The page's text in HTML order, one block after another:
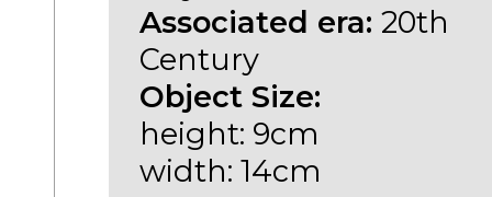
Associated era: 20th
Century
Object Size:
height: 9cm
width: 14cm